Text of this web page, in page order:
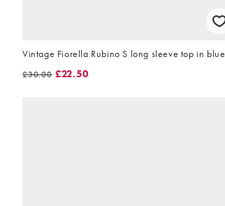
Vintage Fiorella Rubino S long sleeve top in blue
£30.00 £22.50